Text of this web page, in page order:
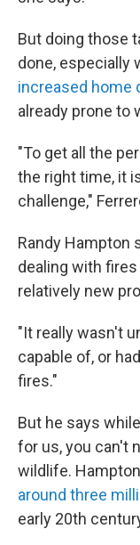
But doing those
done, especially
increased home
already prone to
"To get all the
the right time, it
challenge,"
Randy Hampton
dealing with
relatively new
"It really wasn't
capable of, or
fires."
But he says
for us, you can't
wildlife.
around three
early 20th